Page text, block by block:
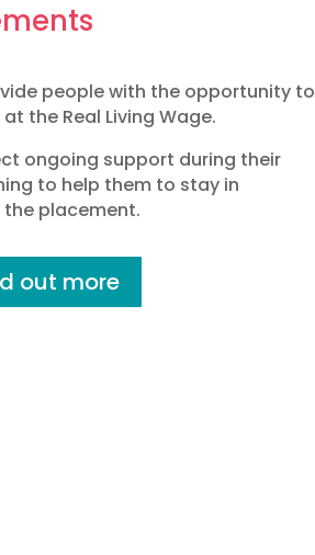
people with the opportunity to
the Real Living Wage.
ongoing support during their
to help them to stay in
placement.
out more